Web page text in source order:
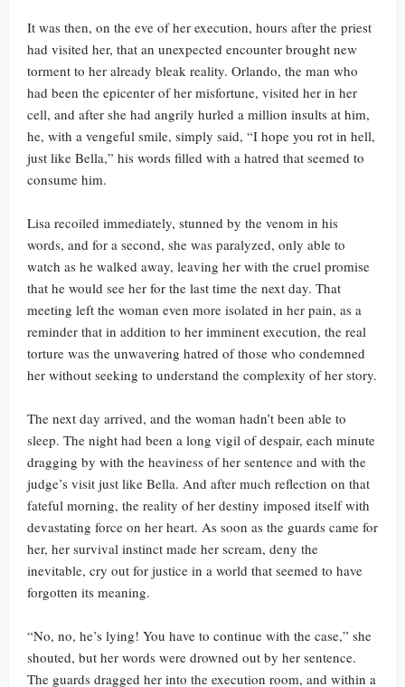
It was then, on the eve of her execution, hours after the priest
had visited her, that an unexpected encounter brought new
torment to her already bleak reality. Orlando, the man who
had been the epicenter of her misfortune, visited her in her
cell, and after she had angrily hurled a million insults at him,
he, with a vengeful smile, simply said, “I hope you rot in hell,
just like Bella,” his words filled with a hatred that seemed to
consume him.
Lisa recoiled immediately, stunned by the venom in his
words, and for a second, she was paralyzed, only able to
watch as he walked away, leaving her with the cruel promise
that he would see her for the last time the next day. That
meeting left the woman even more isolated in her pain, as a
reminder that in addition to her imminent execution, the real
torture was the unwavering hatred of those who condemned
her without seeking to understand the complexity of her story.
The next day arrived, and the woman hadn’t been able to
sleep. The night had been a long vigil of despair, each minute
dragging by with the heaviness of her sentence and with the
judge’s visit just like Bella. And after much reflection on that
fateful morning, the reality of her destiny imposed itself with
devastating force on her heart. As soon as the guards came for
her, her survival instinct made her scream, deny the
inevitable, cry out for justice in a world that seemed to have
forgotten its meaning.
“No, no, he’s lying! You have to continue with the case,” she
shouted, but her words were drowned out by her sentence.
The guards dragged her into the execution room, and within a